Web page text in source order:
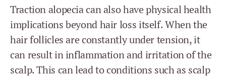
Traction alopecia can also have physical health
implications beyond hair loss itself. When the
hair follicles are constantly under tension, it
can result in inflammation and irritation of the
scalp. This can lead to conditions such as scalp